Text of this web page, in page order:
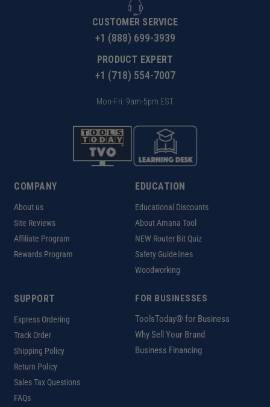
CUSTOMER SERVICE
+1 (888) 699-3939
PRODUCT EXPERT
+1 (718) 554-7007
Mon-Fri: 9am-5pm EST
COMPANY
About us
Site Reviews
Affiliate Program
Rewards Program
EDUCATION
Educational Discounts
About Amana Tool
NEW Router Bit Quiz
Safety Guidelines
Woodworking
SUPPORT
Express Ordering
Track Order
Shipping Policy
Return Policy
Sales Tax Questions
FAQs
FOR BUSINESSES
ToolsToday® for Business
Why Sell Your Brand
Business Financing